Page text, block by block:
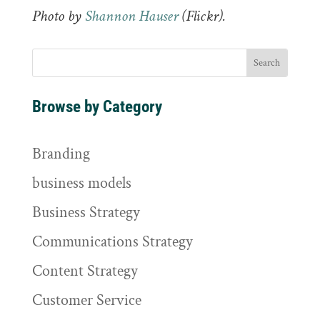
Photo by Shannon Hauser(Flickr).
Browse by Category
Branding
business models
Business Strategy
Communications Strategy
Content Strategy
Customer Service